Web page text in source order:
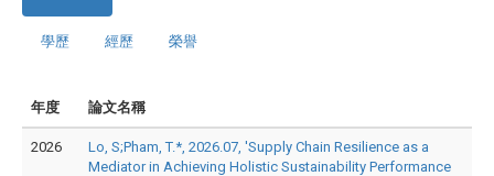
學歷 經歷 榮譽
年度 論文名稱
2026
Lo, S;Pham, T.*, 2026.07, 'Supply Chain Resilience as a
Mediator in Achieving Holistic Sustainability Performance